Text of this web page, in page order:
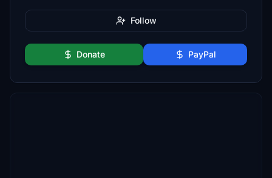
Follow
Donate PayPal